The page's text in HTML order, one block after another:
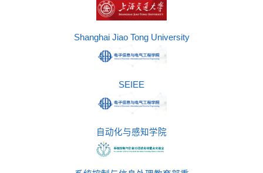
Shanghai Jiao Tong University
SEIEE
自动化与感知学院